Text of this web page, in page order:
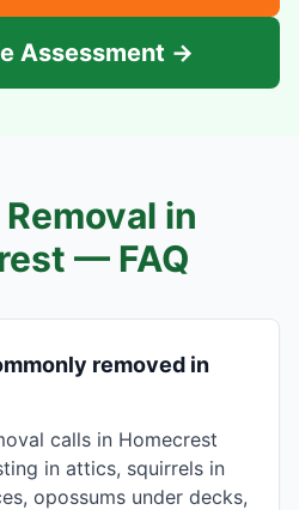
Assessment →
in
— FAQ
removed in
calls in Homecrest
in attics, squirrels in
opossums under decks,